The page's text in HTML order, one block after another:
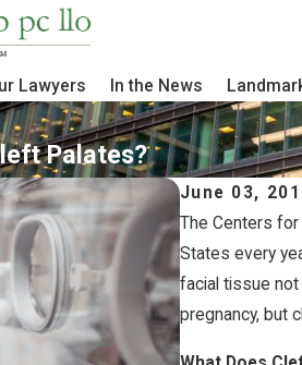
Lawyers In the News
Palates?
June 03,
The Centers
States every
facial tissue not
pregnancy, but